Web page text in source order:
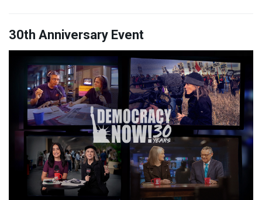
30th Anniversary Event